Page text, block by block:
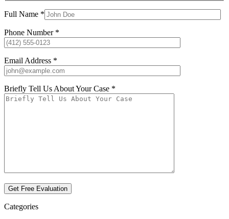
Full Name *
Phone Number *
Email Address *
Briefly Tell Us About Your Case *
Categories